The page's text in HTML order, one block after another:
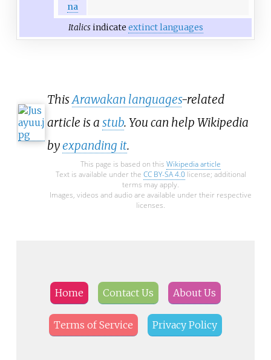
na
Italicsindicate extinct languages
ThisArawakan languages-related
article is a stub. You can help Wikipedia
byexpanding it.
This page is based on this Wikipedia article
Text is available under the CC BY-SA 4.0license; additional
terms may apply.
Images, videos and audio are available under their respective
licenses.
Home Contact Us About Us
Terms of Service Privacy Policy